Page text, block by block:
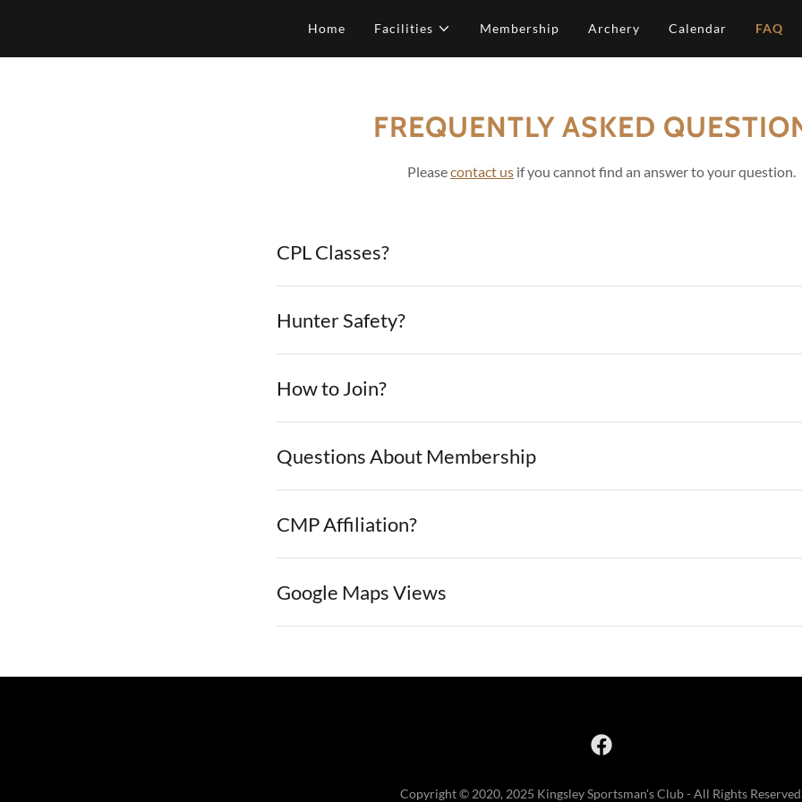
Home Facilities Membership Archery Calendar FAQ
FREQUENTLY ASKED
Pleasecontact usif you cannot find an answer to your question.
CPL Classes?
Hunter Safety?
How to Join?
Questions About Membership
CMP Affiliation?
Google Maps Views
Copyright © 2020, 2025 Kingsley Sportsman's Club - All Rights Reserved.